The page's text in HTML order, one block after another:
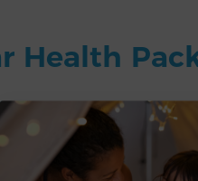
Health